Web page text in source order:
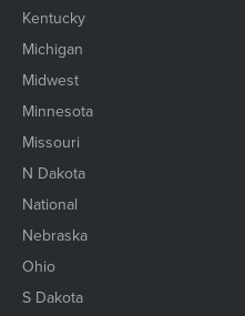
Kentucky
Michigan
Midwest
Minnesota
Missouri
N Dakota
National
Nebraska
Ohio
S Dakota